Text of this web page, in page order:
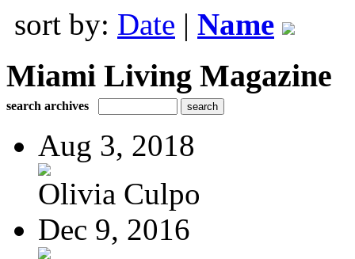
sort by: Date | Name
Miami Living Magazine
search archives
Aug 3, 2018
Olivia Culpo
Dec 9, 2016